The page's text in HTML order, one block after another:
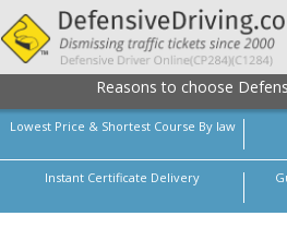
Reasons to choose
Lowest Price & Shortest Course By law
Instant Certificate Delivery